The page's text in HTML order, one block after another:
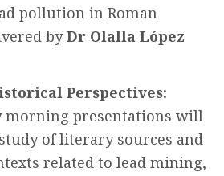
pollution in Roman
byDr Olalla López
Perspectives:
morning presentations will
of literary sources and
related to lead mining,